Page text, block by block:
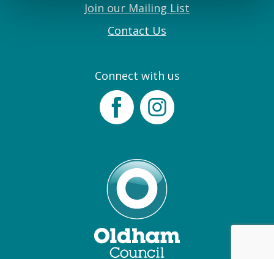
Join our Mailing List
Contact Us
Connect with us
FacebookInstagram